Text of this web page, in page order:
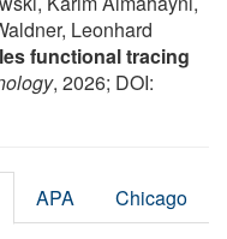
Leonhard
functional tracing
, 2026; DOI:
APA Chicago